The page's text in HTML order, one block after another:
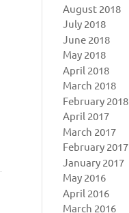
August 2018
July 2018
June 2018
May 2018
April 2018
March 2018
February 2018
April 2017
March 2017
February 2017
January 2017
May 2016
April 2016
March 2016